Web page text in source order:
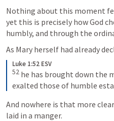
Nothing about this moment
yet this is precisely how God
humbly, and through the
As Mary herself had already
Luke 1:52 ESV
52 he has brought down the
exalted those of humble
And nowhere is that more
laid in a manger.